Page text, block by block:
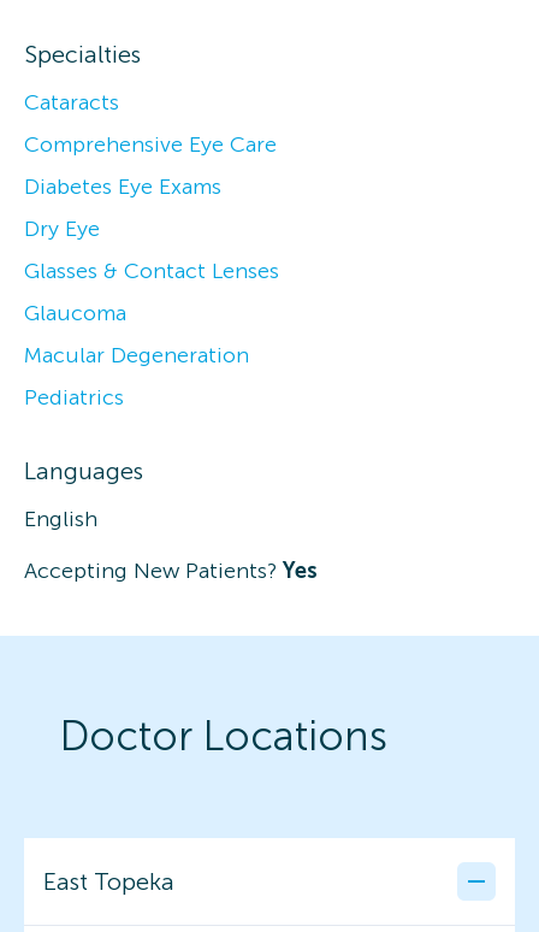
Specialties
Cataracts
Comprehensive Eye Care
Diabetes Eye Exams
Dry Eye
Glasses & Contact Lenses
Glaucoma
Macular Degeneration
Pediatrics
Languages
English
Accepting New Patients? Yes
Doctor Locations
East Topeka